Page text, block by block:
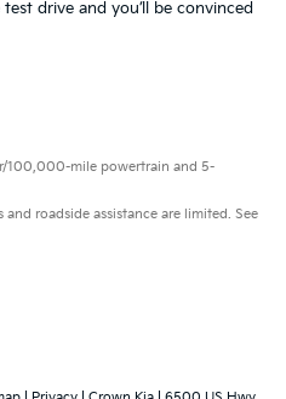
drive and you’ll be convinced
100,000-mile powertrain and 5-
roadside assistance are limited. See